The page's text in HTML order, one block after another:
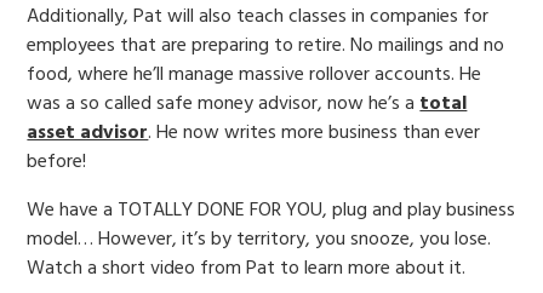
Additionally, Pat will also teach classes in companies for
employees that are preparing to retire. No mailings and no
food, where he’ll manage massive rollover accounts. He
was a so called safe money advisor, now he’s atotal
asset advisor. He now writes more business than ever
before!
We have a TOTALLY DONE FOR YOU, plug and play business
model… However, it’s by territory, you snooze, you lose.
Watch a short video from Pat to learn more about it.